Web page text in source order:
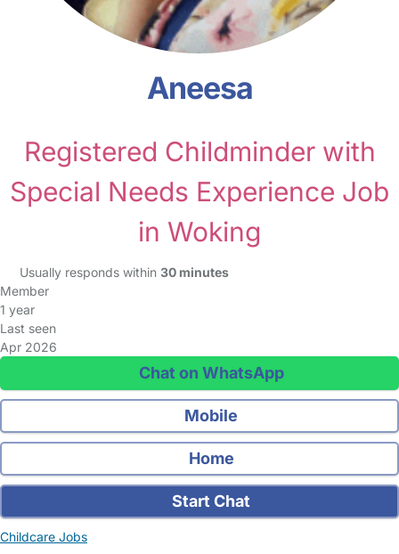
Aneesa
Registered Childminder with
Special Needs Experience Job
in Woking
Usually responds within 30 minutes
Member
1 year
Last seen
Apr 2026
Chat on WhatsApp
Mobile
Home
Start Chat
Childcare Jobs